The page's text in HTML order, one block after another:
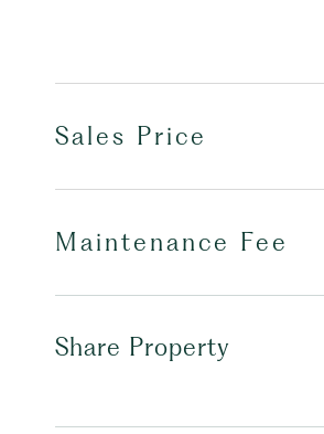
Sales Price
Maintenance Fee
Share Property